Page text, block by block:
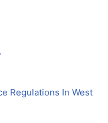
Regulations In West